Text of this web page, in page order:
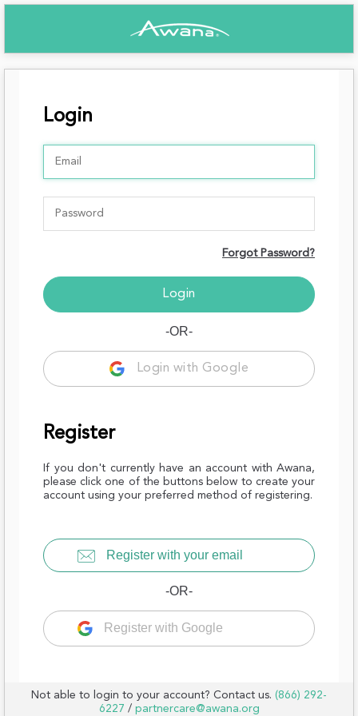
Login
Forgot Password?
-OR-
Login with Google
Register
If you don't currently have an account with Awana,
please click one of the buttons below to create your
account using your preferred method of registering.
Register with your email
-OR-
Register with Google
Not able to login to your account? Contact us. (866) 292-
6227 / partnercare@awana.org